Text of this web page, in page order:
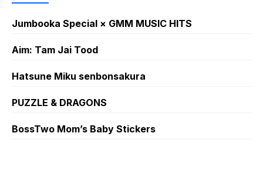
Jumbooka Special × GMM MUSIC HITS
Aim: Tam Jai Tood
Hatsune Miku senbonsakura
PUZZLE & DRAGONS
BossTwo Mom’s Baby Stickers